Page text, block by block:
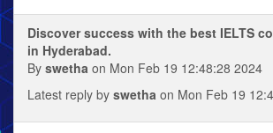
Discover success with the best IELTS
in Hyderabad.
By swetha on Mon Feb 19 12:48:28 2024
Latest reply by swetha on Mon Feb 19